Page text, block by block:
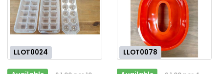
LLOT0024 LLOT0078